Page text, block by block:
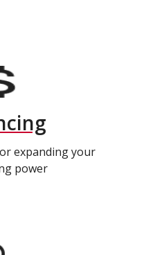
expanding your
power